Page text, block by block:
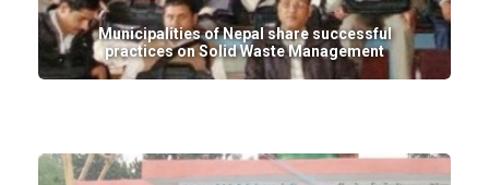
Municipalities of Nepal share successful
practices on Solid Waste Management